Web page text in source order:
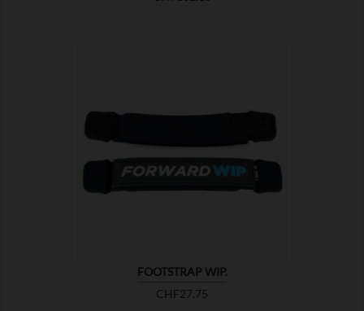
FOOTSTRAP WIP.
Price
CHF27.75
SHOW 